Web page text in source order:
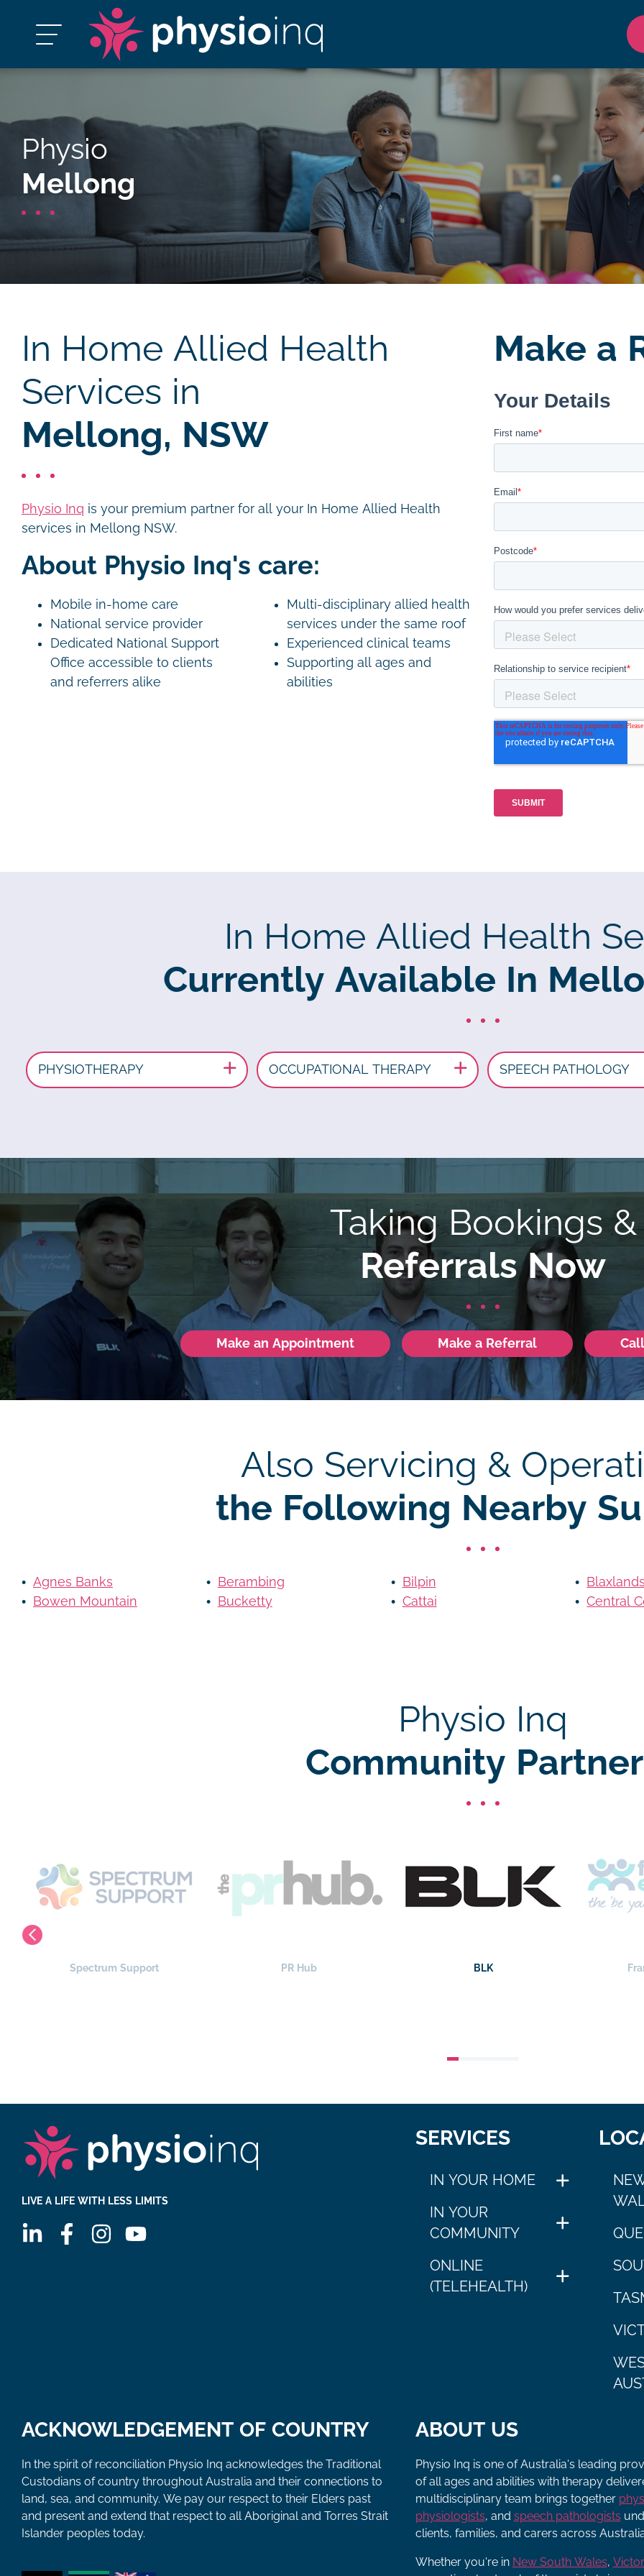
Physio
Mellong
In Home Allied Health
Services in
Mellong, NSW
Physio Inq is your premium partner for all your In Home Allied Health
services in Mellong NSW.
About Physio Inq's care:
Mobile in-home care
National service provider
Dedicated National Support
Office accessible to clients
and referrers alike
Multi-disciplinary allied health
services under the same roof
Experienced clinical teams
Supporting all ages and
abilities
Make a
In Home Allied Health
Currently Available In
PHYSIOTHERAPY OCCUPATIONAL THERAPY SPEECH PATHOLOGY
Taking Bookings &
Referrals Now
Make an Appointment Make a Referral
Also Servicing &
the Following Nearby
Agnes Banks Berambing Bilpin
Bowen Mountain
Bucketty Cattai Central
Physio Inq
Community
Spectrum Support PR Hub BLK
LIVE A LIFE WITH LESS LIMITS
SERVICES
IN YOUR HOME
IN YOUR
COMMUNITY
ONLINE
(TELEHEALTH)
ACKNOWLEDGEMENT OF COUNTRY
In the spirit of reconciliation Physio Inq acknowledges the Traditional
Custodians of country throughout Australia and their connections to
land, sea, and community. We pay our respect to their Elders past
and present and extend that respect to all Aboriginal and Torres Strait
Islander peoples today.
ABOUT US
Physio Inq is one of Australia's leading
of all ages and abilities with therapy
multidisciplinary team brings together
physiologists, and speech pathologists
clients, families, and carers across
Whether you're in New South Wales,